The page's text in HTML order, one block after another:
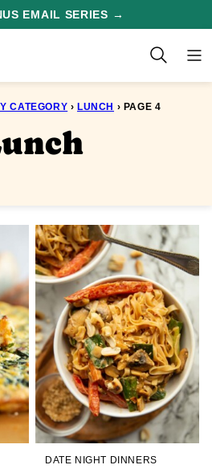
EMAIL SERIES →
CATEGORY › LUNCH › PAGE 4
DATE NIGHT DINNERS